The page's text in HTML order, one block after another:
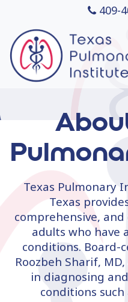
409-
Texas Pulmonary
Texas
comprehensive,
adults who have
conditions. Board-
Roozbeh Sharif,
in diagnosing
conditions